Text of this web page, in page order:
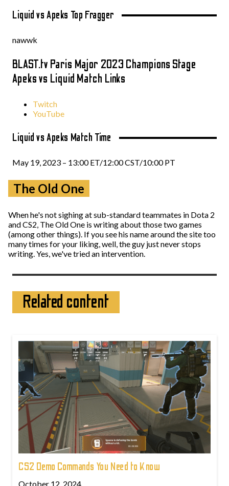
Liquid vs Apeks Top Fragger
nawwk
BLAST.tv Paris Major 2023 Champions Stage
Apeks vs Liquid Match Links
Twitch
YouTube
Liquid vs Apeks Match Time
May 19, 2023 – 13:00 ET/12:00 CST/10:00 PT
The Old One
When he's not sighing at sub-standard teammates in Dota 2
and CS2, The Old One is writing about those two games
(among other things). If you see his name around the site too
many times for your liking, well, the guy just never stops
writing. Yes, we've tried an intervention.
Related content
CS2 Demo Commands You Need to Know
October 12, 2024